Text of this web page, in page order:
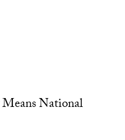
National